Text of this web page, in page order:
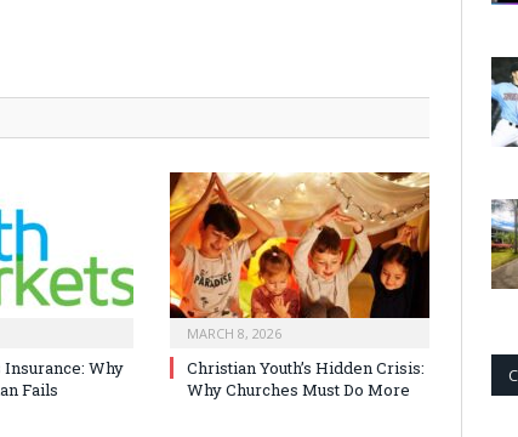
Why
Fails
MARCH 8, 2026
Christian Youth’s Hidden Crisis:
Why Churches Must Do More